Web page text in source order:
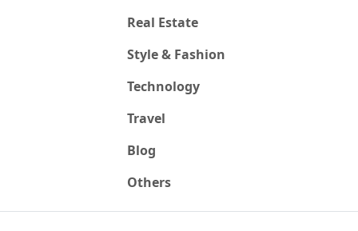
Real Estate
Style & Fashion
Technology
Travel
Blog
Others